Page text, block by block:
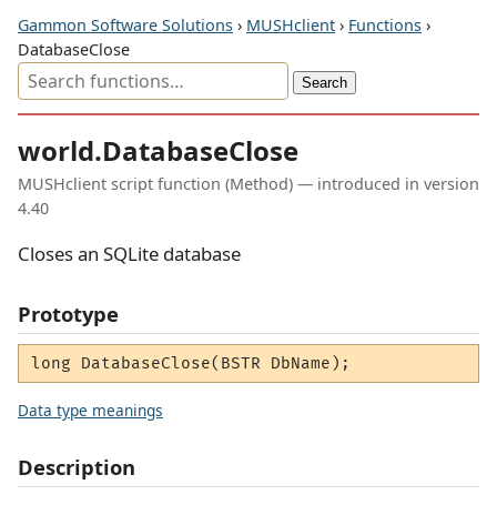
Gammon Software Solutions › MUSHclient › Functions ›
DatabaseClose
world.DatabaseClose
MUSHclient script function (Method) — introduced in version
4.40
Closes an SQLite database
Prototype
long DatabaseClose(BSTR DbName);
Data type meanings
Description